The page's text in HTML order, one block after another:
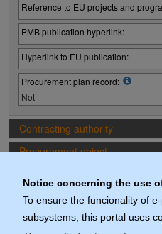
Notice concerning the use
To ensure the funcionality of
subsystems, this portal uses
Reference to EU projects and
PMB publication hyperlink:
Hyperlink to EU publication:
Procurement plan record:
Not
Contracting authority
Procurement object
Procurement deadlines (1.
Documents (actuals)